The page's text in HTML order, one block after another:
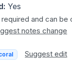
Yes
and can be
notes change
Suggest edit